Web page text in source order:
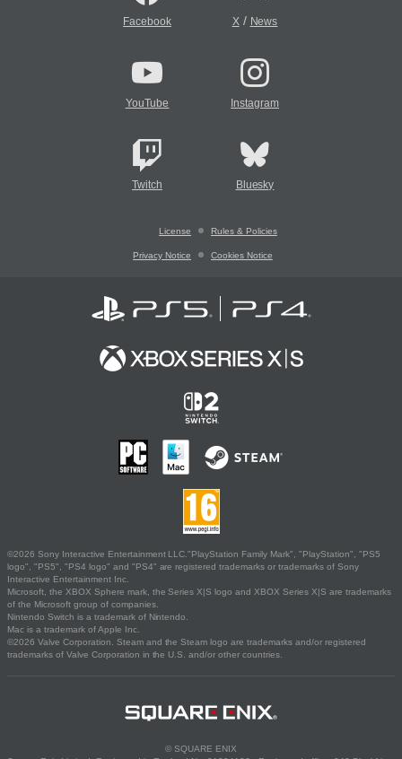
Facebook X/ News
YouTube Instagram
Twitch Bluesky
License Rules & Policies
Privacy Notice Cookies Notice
©2026 Sony Interactive Entertainment LLC."PlayStation Family Mark", "PlayStation", "PS5
logo", "PS5", "PS4 logo" and "PS4" are registered trademarks or trademarks of Sony
Interactive Entertainment Inc.
Microsoft, the XBOX Sphere mark, the Series X|S logo and XBOX Series X|S are trademarks
of the Microsoft group of companies.
Nintendo Switch is a trademark of Nintendo.
Mac is a trademark of Apple Inc.
©2026 Valve Corporation. Steam and the Steam logo are trademarks and/or registered
trademarks of Valve Corporation in the U.S. and/or other countries.
© SQUARE ENIX